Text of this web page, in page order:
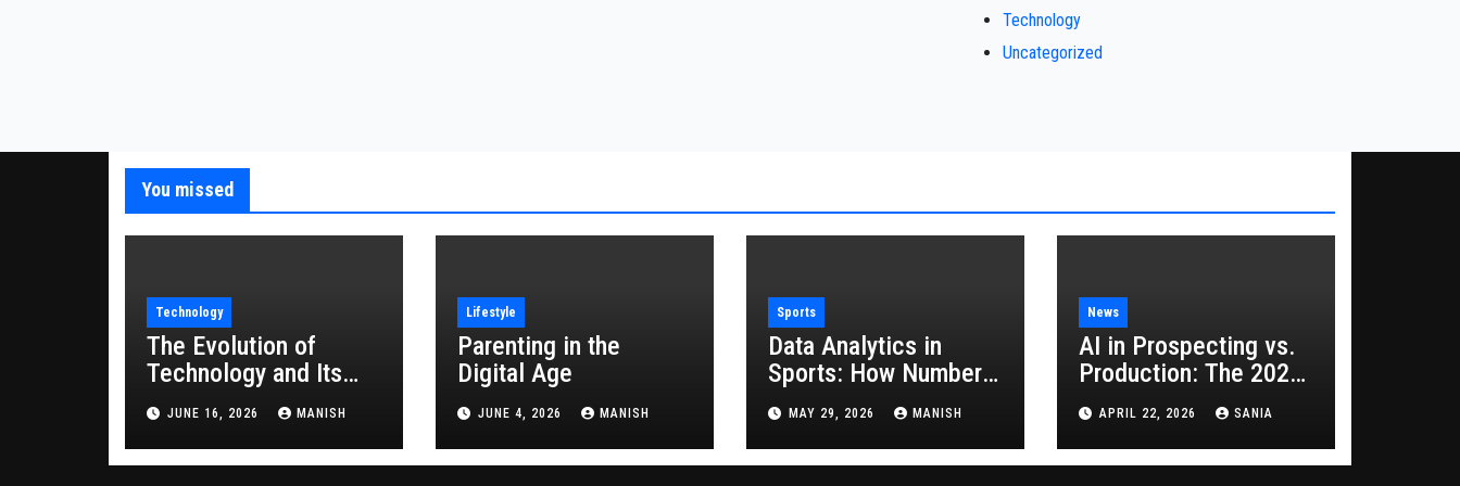
Technology
Uncategorized
You missed
Technology
The Evolution of
Technology and Its
Impact on Modern
Society
JUNE 16, 2026 MANISH
Lifestyle
Parenting in the
Digital Age
JUNE 4, 2026 MANISH
Sports
Data Analytics in
Sports: How Numbers
Are Revolutionizing
the Game
MAY 29, 2026 MANISH
News
AI in Prospecting vs.
Production: The 2026
Guide to Hybrid
Growth
APRIL 22, 2026 SANIA